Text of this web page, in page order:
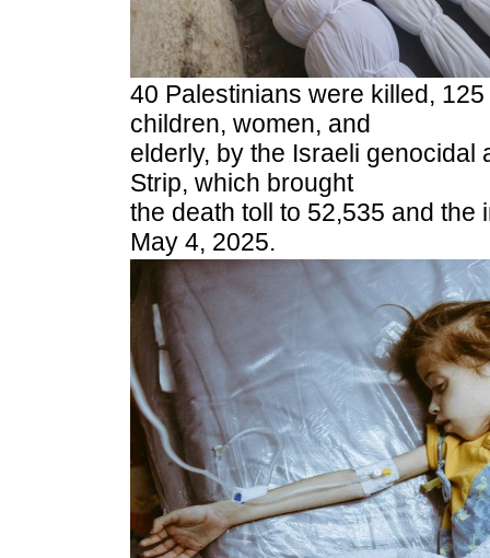
40 Palestinians were killed,
children, women, and
elderly, by the Israeli genocidal
Strip, which brought
the death toll to 52,535 and the
May 4, 2025.